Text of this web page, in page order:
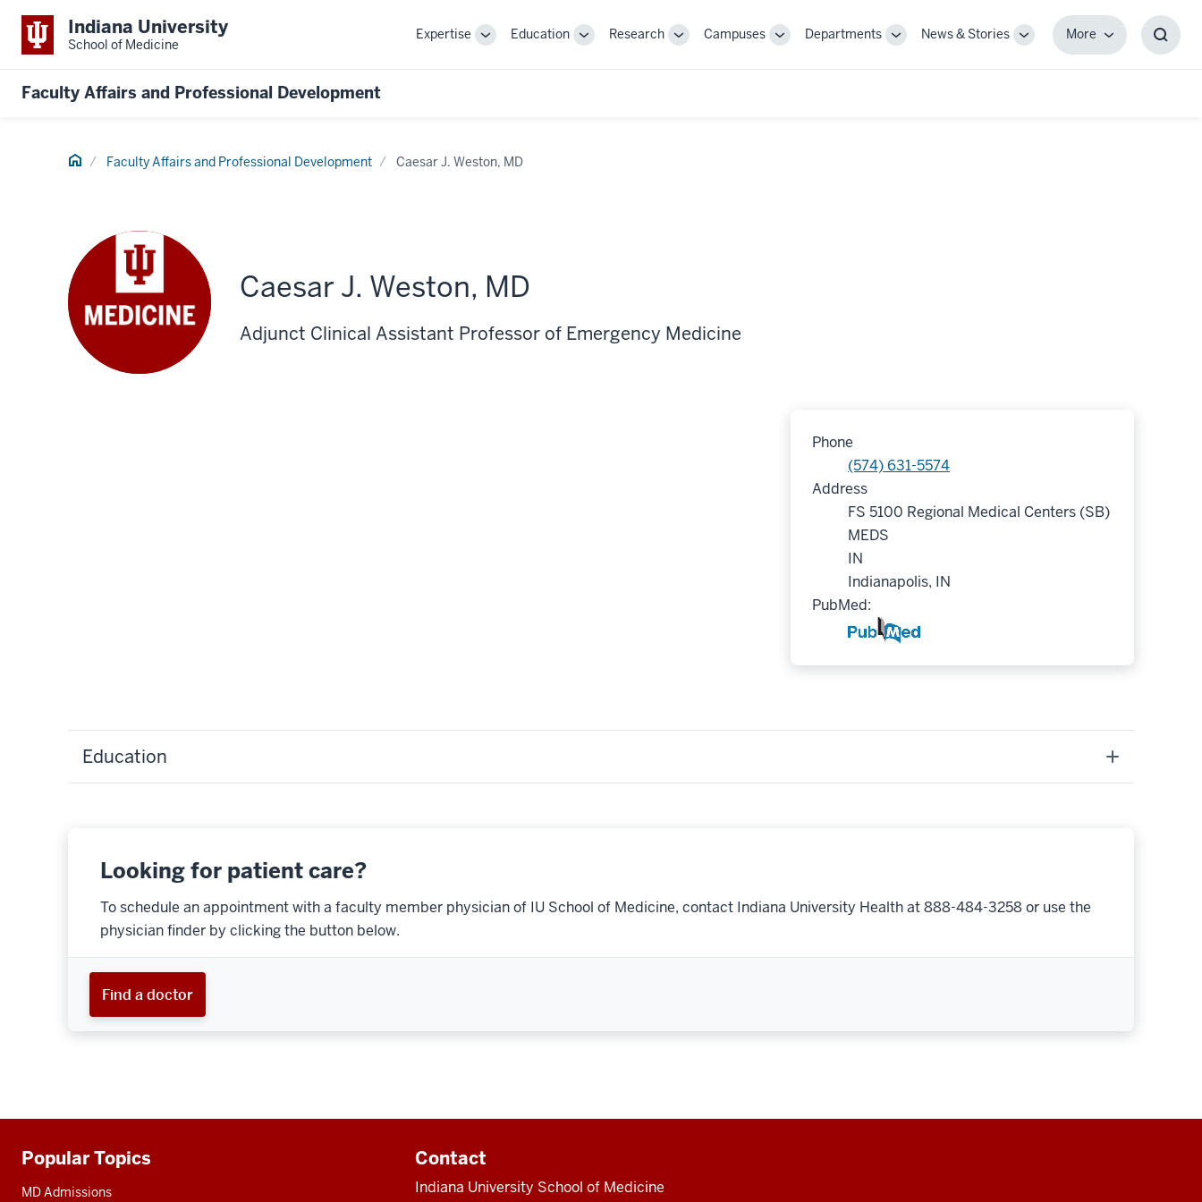
Indiana University
School of Medicine
Expertise
ToggleEducation
ToggleResearch
ToggleCampuses
ToggleDepartments
ToggleNews & Stories
Toggle
MoreMore
Faculty Affairs and Professional Development
Home Faculty Affairs and Professional Development Caesar J. Weston, MD
Caesar J. Weston, MD
Adjunct Clinical Assistant Professor of Emergency Medicine
Phone
(574) 631-5574
Address
FS 5100 Regional Medical Centers (SB)
MEDS
IN
Indianapolis, IN
PubMed:
Education
Looking for patient care?
To schedule an appointment with a faculty member physician of IU School of Medicine, contact Indiana University Health at 888-484-3258 or use the
physician finder by clicking the button below.
Find a doctor
Additional
resources
Popular Topics
MD Admissions
Contact
Indiana University School of Medicine